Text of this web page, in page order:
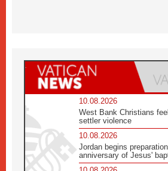
10.08.2026
West Bank Christians
settler violence
10.08.2026
Jordan begins
anniversary of Jesus'